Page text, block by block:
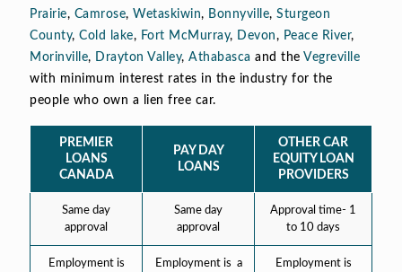
Prairie, Camrose, Wetaskiwin, Bonnyville, Sturgeon
County, Cold lake, Fort McMurray, Devon, Peace River,
Morinville, Drayton Valley, Athabasca and the Vegreville
with minimum interest rates in the industry for the
people who own a lien free car.
PREMIER
LOANS
CANADA
PAY DAY
LOANS
OTHER CAR
EQUITY LOAN
PROVIDERS
Same day
approval
Same day
approval
Approval time- 1
to 10 days
Employment is
Employment is a
Employment is